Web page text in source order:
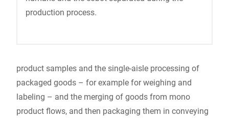
production process.
product samples and the single-aisle processing of
packaged goods – for example for weighing and
labeling – and the merging of goods from mono
product flows, and then packaging them in conveying